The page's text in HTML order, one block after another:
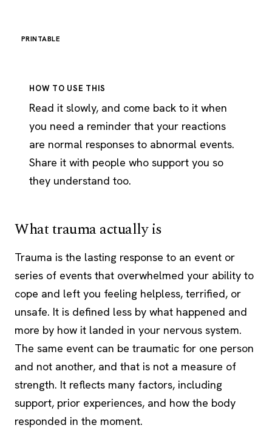
PRINTABLE
HOW TO USE THIS
Read it slowly, and come back to it when
you need a reminder that your reactions
are normal responses to abnormal events.
Share it with people who support you so
they understand too.
What trauma actually is
Trauma is the lasting response to an event or
series of events that overwhelmed your ability to
cope and left you feeling helpless, terrified, or
unsafe. It is defined less by what happened and
more by how it landed in your nervous system.
The same event can be traumatic for one person
and not another, and that is not a measure of
strength. It reflects many factors, including
support, prior experiences, and how the body
responded in the moment.